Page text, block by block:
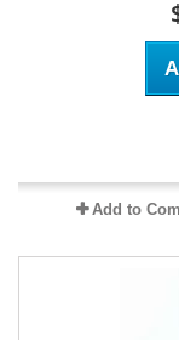
Add to